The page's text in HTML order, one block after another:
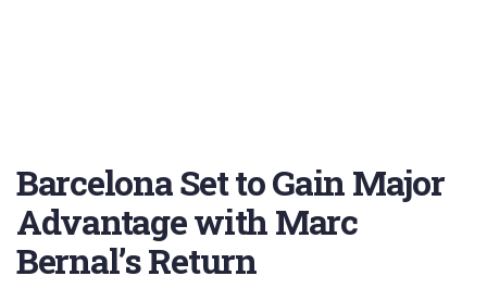
Barcelona Set to Gain Major
Advantage with Marc
Bernal’s Return